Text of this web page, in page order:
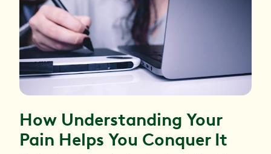
How Understanding Your
Pain Helps You Conquer It